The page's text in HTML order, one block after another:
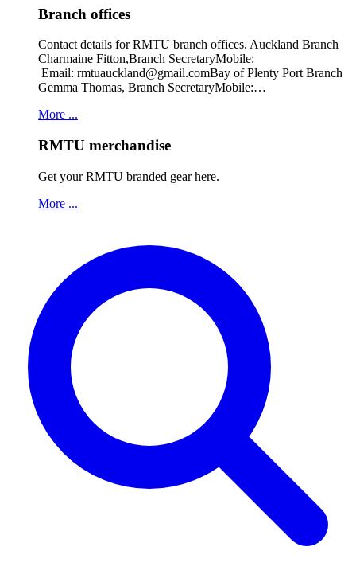
Branch offices
Contact details for RMTU branch offices. Auckland Branch
Charmaine Fitton,Branch SecretaryMobile:
Email: rmtuauckland@gmail.comBay of Plenty Port Branch
Gemma Thomas, Branch SecretaryMobile:…
More ...
RMTU merchandise
Get your RMTU branded gear here.
More ...